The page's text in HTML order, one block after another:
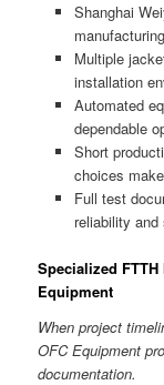
Shanghai
Multiple
installation
Automated
dependable
Short
choices
Full test
reliability
Specialized
Equipment
When project
OFC Equipment
documentation.